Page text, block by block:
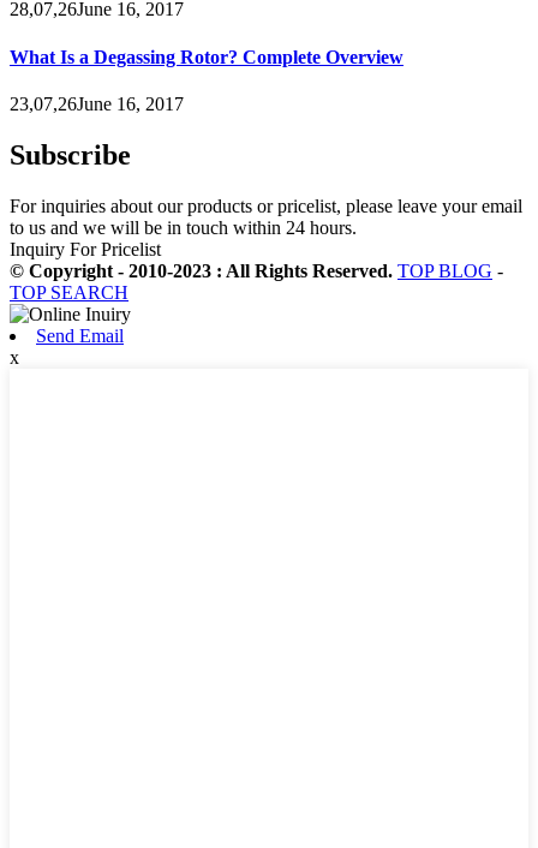
28,07,26June 16, 2017
What Is a Degassing Rotor? Complete Overview
23,07,26June 16, 2017
Subscribe
For inquiries about our products or pricelist, please leave your email
to us and we will be in touch within 24 hours.
Inquiry For Pricelist
© Copyright - 2010-2023 : All Rights Reserved. TOP BLOG -
TOP SEARCH
Send Email
x